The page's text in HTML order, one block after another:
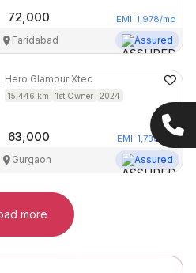
72,000 EMI 1,978/mo
Faridabad Assured
Hero Glamour Xtec
15,446 km 1st Owner 2024
63,000 EMI 1,730 /mo
Gurgaon Assured
more